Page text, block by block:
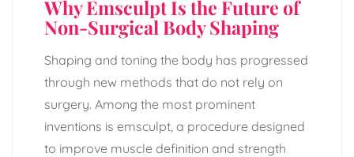
Why Emsculpt Is the Future of
Non-Surgical Body Shaping
Shaping and toning the body has progressed
through new methods that do not rely on
surgery. Among the most prominent
inventions is emsculpt, a procedure designed
to improve muscle definition and strength